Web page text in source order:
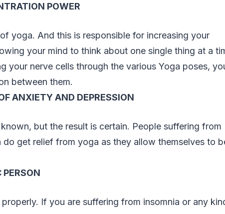
POWER
yoga. And this is responsible for increasing your
your mind to think about one single thing at a
your nerve cells through the various Yoga poses,
between them.
ANXIETY AND DEPRESSION
but the result is certain. People suffering from
do get relief from yoga as they allow themselves to
If you are suffering from insomnia or any